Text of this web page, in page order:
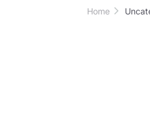
Home